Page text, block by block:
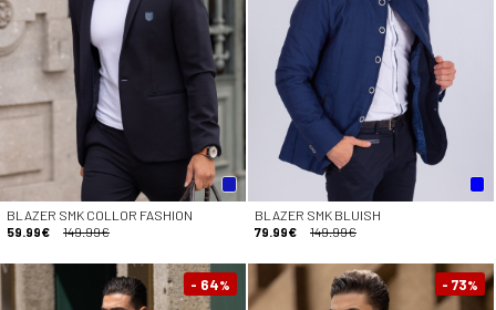
BLAZER SMK COLLOR FASHION
59.99€
149.99€
BLAZER SMK BLUISH
79.99€
149.99€
- 64% - 73%